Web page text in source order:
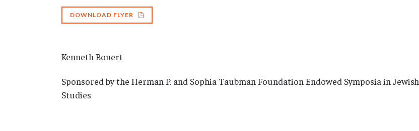
DOWNLOAD FLYER
Kenneth Bonert
Sponsored by the Herman P. and Sophia Taubman Foundation Endowed Symposia in Jewish
Studies